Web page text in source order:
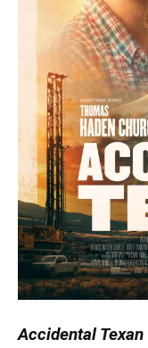
Accidental Texan